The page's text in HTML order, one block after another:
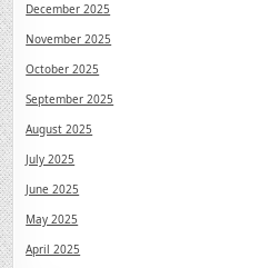
December 2025
November 2025
October 2025
September 2025
August 2025
July 2025
June 2025
May 2025
April 2025